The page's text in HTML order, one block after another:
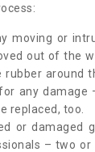
moving or
out of the
rubber around
any damage
replaced, too.
or damaged
– two